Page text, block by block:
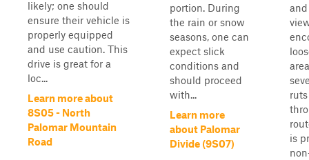
likely; one should
ensure their vehicle is
properly equipped
and use caution. This
drive is great for a
loc...
Learn more about
8S05 - North
Palomar Mountain
Road
portion. During
the rain or snow
seasons, one can
expect slick
conditions and
should proceed
with...
Learn more
about Palomar
Divide (9S07)
ruts
is